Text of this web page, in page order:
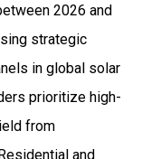
2026 and
strategic
in global solar
prioritize high-
from
and